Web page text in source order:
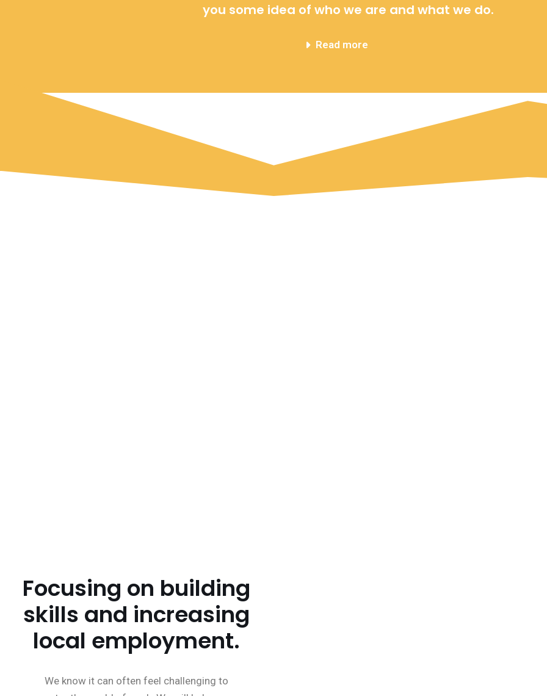
you some idea of who we are and what we do.
Read more
Focusing on building
skills and increasing
local employment.
We know it can often feel challenging to